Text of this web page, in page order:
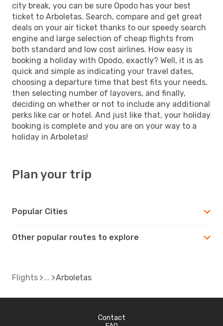
city break, you can be sure Opodo has your best
ticket to Arboletas. Search, compare and get great
deals on your air ticket thanks to our speedy search
engine and large selection of cheap flights from
both standard and low cost airlines. How easy is
booking a holiday with Opodo, exactly? Well, it is as
quick and simple as indicating your travel dates,
choosing a departure time that best fits your needs,
then selecting number of layovers, and finally,
deciding on whether or not to include any additional
perks like car or hotel. And just like that, your holiday
booking is complete and you are on your way to a
holiday in Arboletas!
Plan your trip
Popular Cities
Other popular routes to explore
Flights Arboletas
Contact